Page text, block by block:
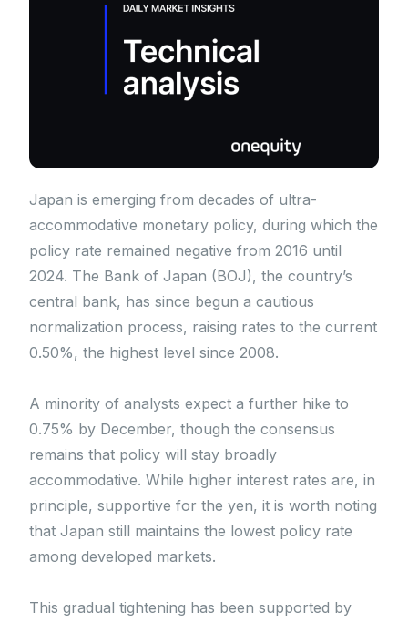
Japan is emerging from decades of ultra-
accommodative monetary policy, during which the
policy rate remained negative from 2016 until
2024. The Bank of Japan (BOJ), the country’s
central bank, has since begun a cautious
normalization process, raising rates to the current
0.50%, the highest level since 2008.
A minority of analysts expect a further hike to
0.75% by December, though the consensus
remains that policy will stay broadly
accommodative. While higher interest rates are, in
principle, supportive for the yen, it is worth noting
that Japan still maintains the lowest policy rate
among developed markets.
This gradual tightening has been supported by